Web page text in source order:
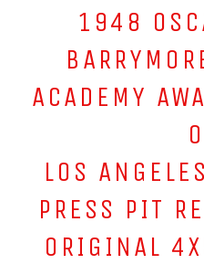
1948
ACADEMY
LOS
PRESS PIT
ORIGINAL